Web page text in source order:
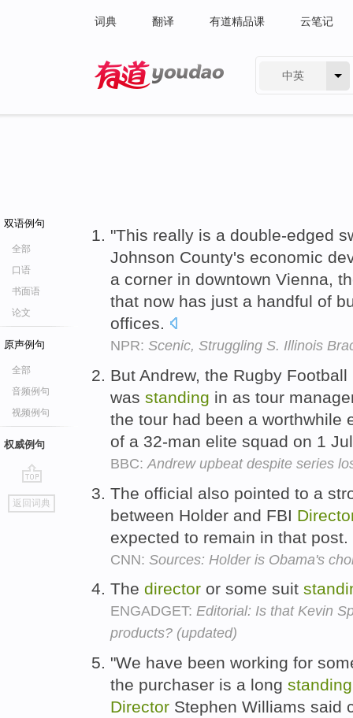
词典 翻译 有道精品课 云笔记
中英
双语例句
全部
口语
书面语
论文
原声例句
全部
音频例句
视频例句
权威例句
go
top
返回词典
"This really is a double-edged
Johnson County's economic
a corner in downtown Vienna,
that now has just a handful of
offices.
NPR: Scenic, Struggling S. Illinois
But Andrew, the Rugby
was standing in as tour
the tour had been a worthwhile
of a 32-man elite squad on 1
BBC: Andrew upbeat despite series
The official also pointed to a
between Holder and FBI
expected to remain in that post.
CNN: Sources: Holder is Obama's
The director or some suit
ENGADGET: Editorial: Is that Kevin
products? (updated)
"We have been working for
the purchaser is a long standing
Director Stephen Williams said